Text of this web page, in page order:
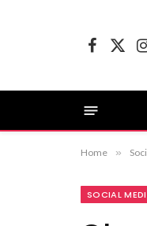
Facebook
X
Home »
SOCIAL